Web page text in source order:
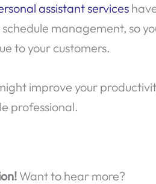
assistant services
management, so
to your customers.
improve your
professional.
Want to hear more?